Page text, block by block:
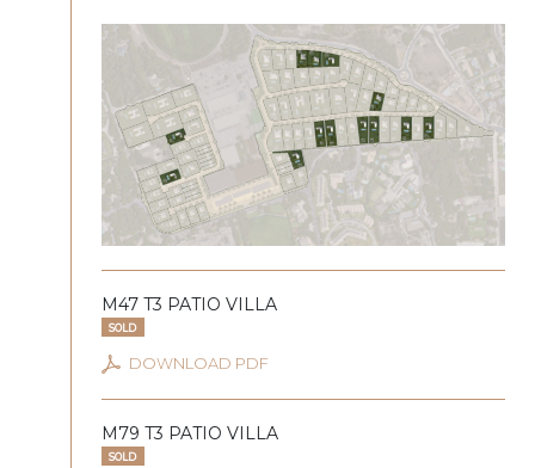
M47 T3 PATIO VILLA
SOLD
DOWNLOAD PDF
M79 T3 PATIO VILLA
SOLD